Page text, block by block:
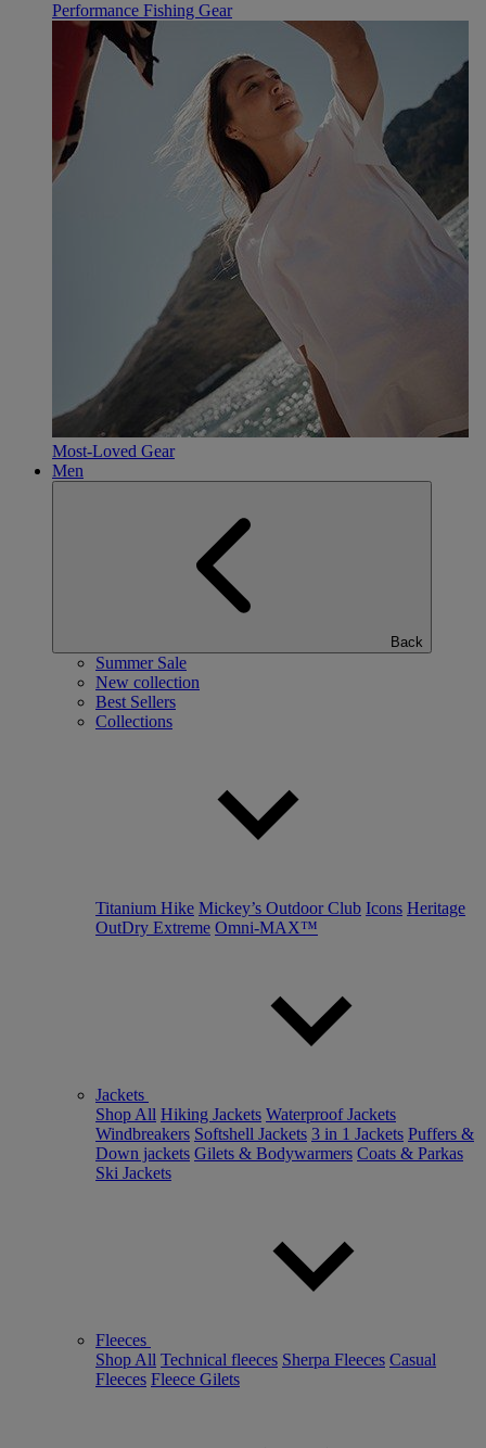
Performance Fishing Gear
Most-Loved Gear
Men
Back
Summer Sale
New collection
Best Sellers
Collections
Titanium Hike Mickey’s Outdoor Club Icons Heritage
OutDry Extreme Omni-MAX™
Jackets
Shop All Hiking Jackets Waterproof Jackets
Windbreakers Softshell Jackets 3 in 1 Jackets Puffers &
Down jackets Gilets & Bodywarmers Coats & Parkas
Ski Jackets
Fleeces
Shop All Technical fleeces Sherpa Fleeces Casual
Fleeces Fleece Gilets